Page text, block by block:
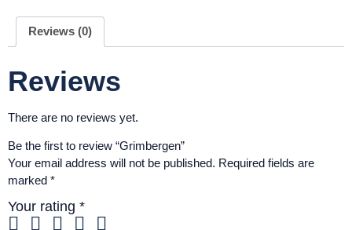
Reviews (0)
Reviews
There are no reviews yet.
Be the first to review “Grimbergen”
Your email address will not be published. Required fields are
marked *
Your rating *